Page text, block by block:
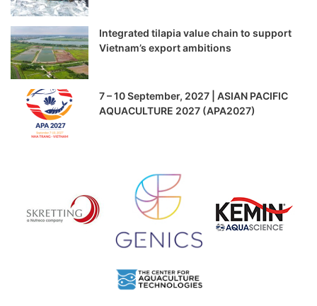
Integrated tilapia value chain to support
Vietnam’s export ambitions
7 – 10 September, 2027 | ASIAN PACIFIC
AQUACULTURE 2027 (APA2027)